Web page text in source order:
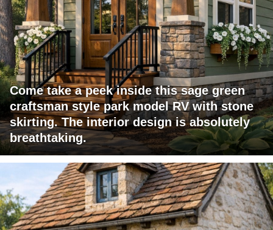
Come take a peek inside this sage green
craftsman style park model RV with stone
skirting. The interior design is absolutely
breathtaking.